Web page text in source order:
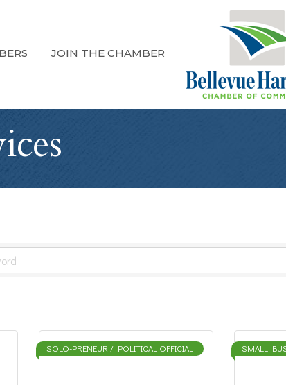
JOIN THE CHAMBER
SOLO-PRENEUR / POLITICAL OFFICIAL SMALL